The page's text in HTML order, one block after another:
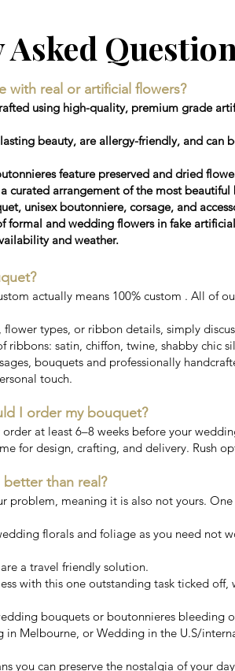
with real or artificial flowers?
using high-quality, premium grade
beauty, are allergy-friendly, and can
feature preserved and dried
curated arrangement of the most
unisex boutonniere, corsage, and
formal and wedding flowers in fake
and weather.
actually means 100% custom . All of
flower types, or ribbon details, simply
ribbons: satin, chiffon, twine, shabby chic
bouquets and professionally
touch.
I order my bouquet?
at least 6–8 weeks before your
for design, crafting, and delivery. Rush
than real?
problem, meaning it is also not yours.
florals and foliage as you need not
a travel friendly solution.
with this one outstanding task ticked
bouquets or boutonnieres bleeding
in Melbourne, or Wedding in the U.S/
you can preserve the nostalgia of your